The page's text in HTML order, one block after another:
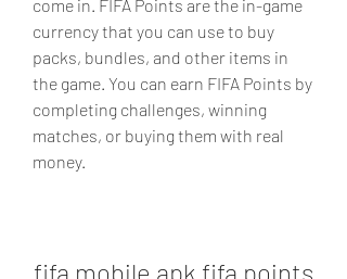
come in. FIFA Points are the in-game
currency that you can use to buy
packs, bundles, and other items in
the game. You can earn FIFA Points by
completing challenges, winning
matches, or buying them with real
money.
fifa mobile apk fifa points